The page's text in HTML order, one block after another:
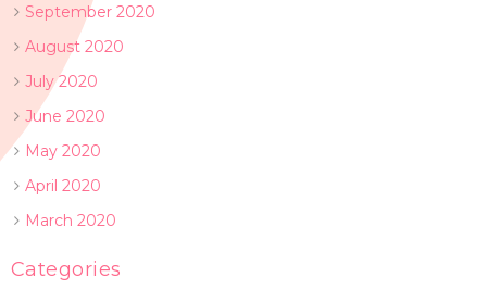
September 2020
August 2020
July 2020
June 2020
May 2020
April 2020
March 2020
Categories